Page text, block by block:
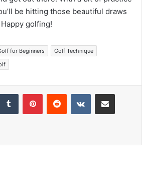
be hitting those beautiful draws
golfing!
for Beginners
Golf Technique
Tumblr PinterestReddit VKontakteShare via Email